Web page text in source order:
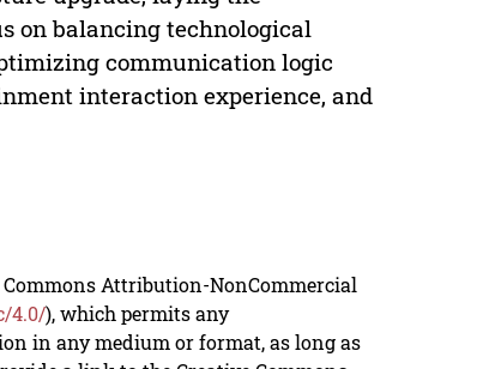
on balancing technological
communication logic
interaction experience, and
Attribution-NonCommercial
4.0/), which permits any
in any medium or format, as long as